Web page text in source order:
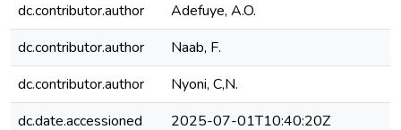
dc.contributor.author
Adefuye, A.O.
dc.contributor.author
Naab, F.
dc.contributor.author
Nyoni, C,N.
dc.date.accessioned
2025-07-01T10:40:20Z